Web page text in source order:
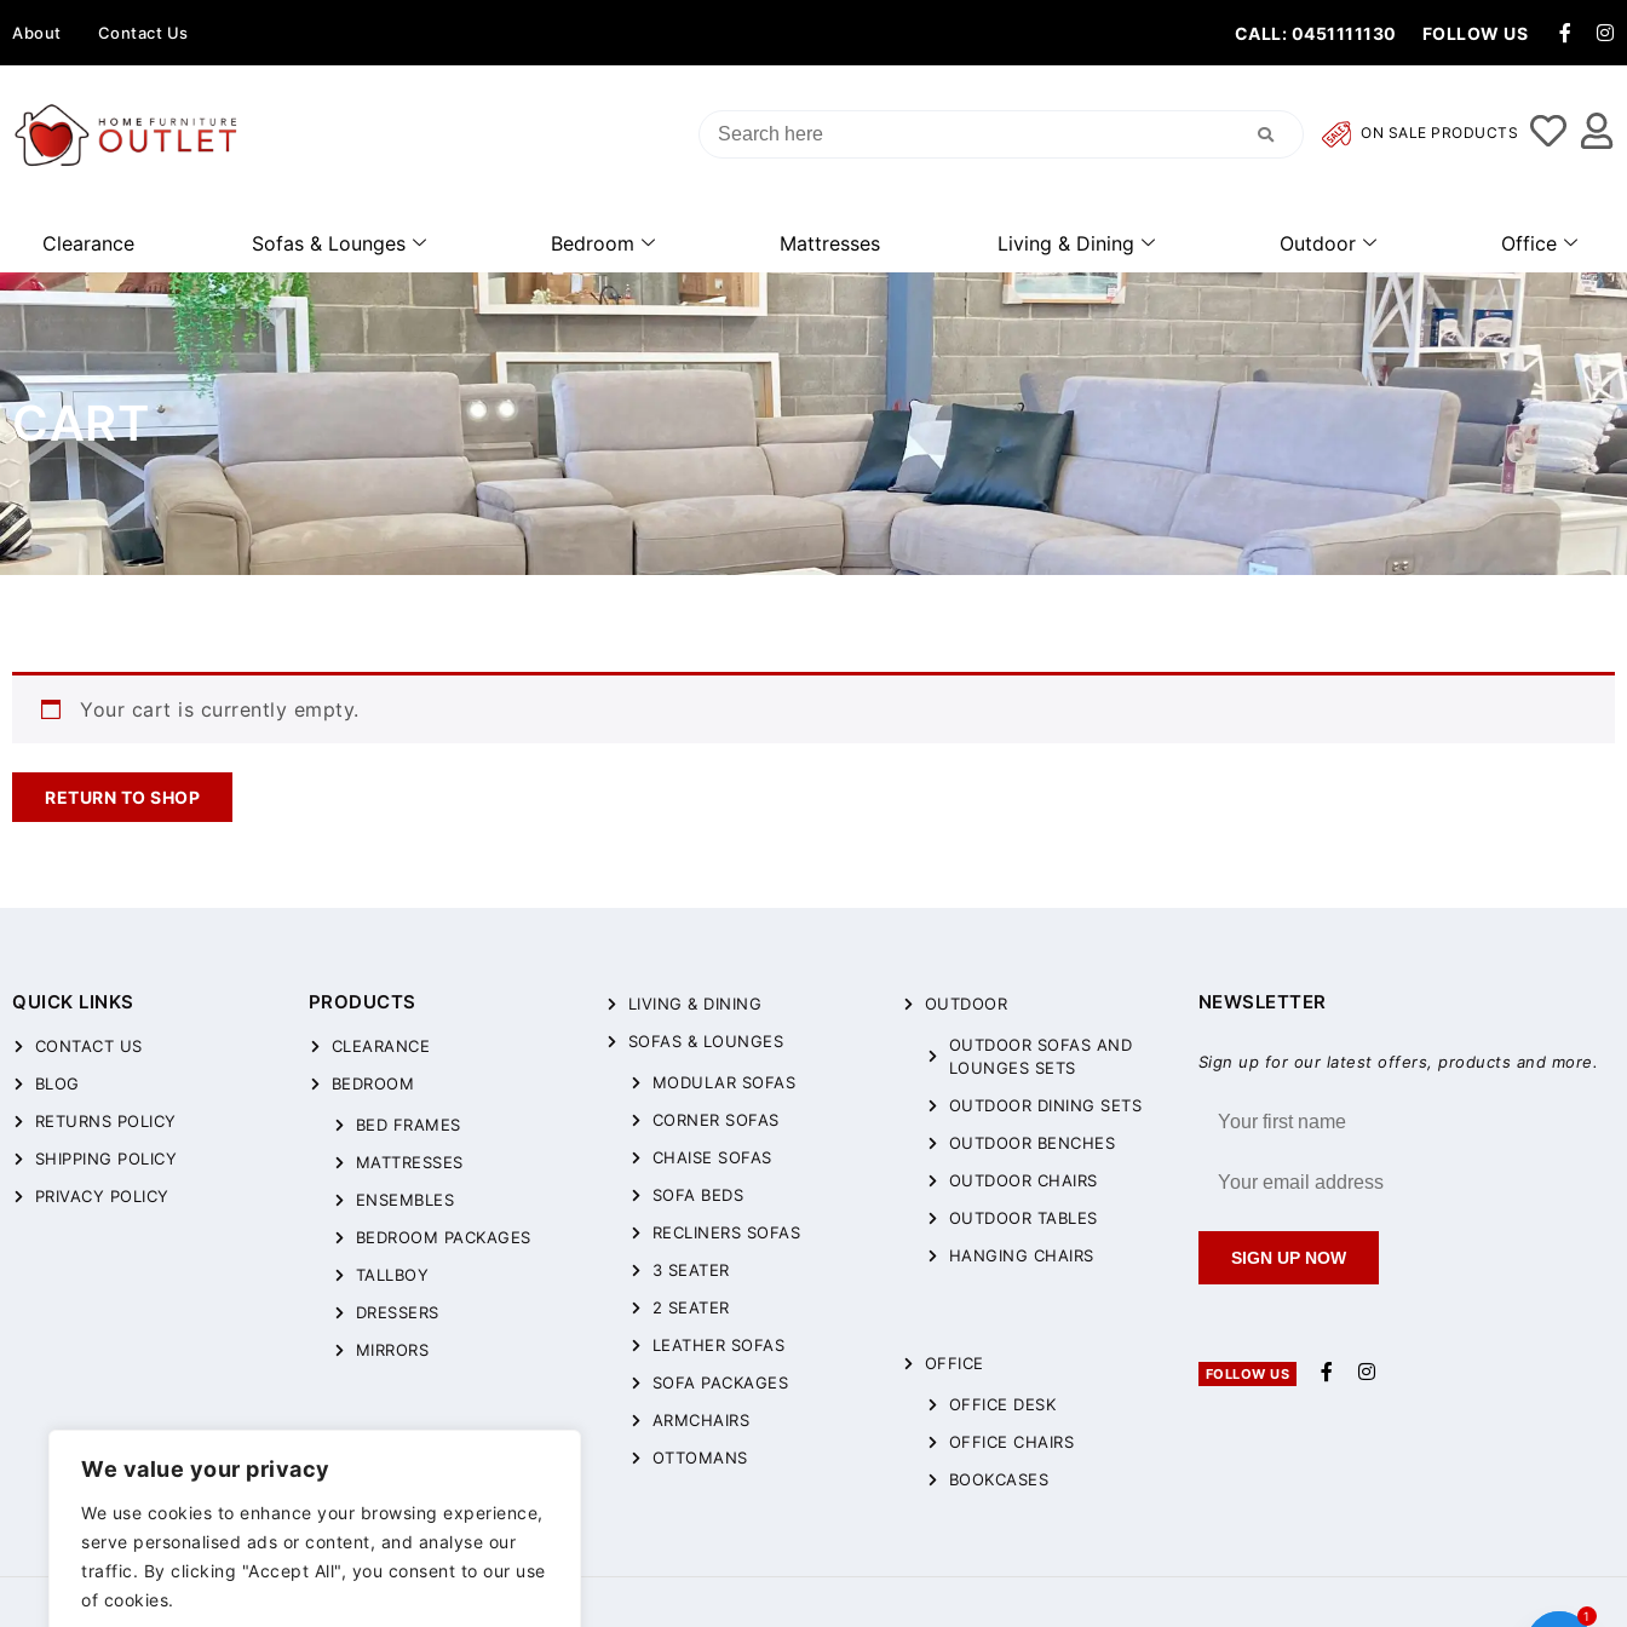
We value your privacy
We use cookies to enhance your browsing experience,
serve personalised ads or content, and analyse our
traffic. By clicking "Accept All", you consent to our use
of cookies.
About Contact Us CALL: 0451111130 FOLLOW US
ON SALE PRODUCTS
Clearance Sofas & Lounges Bedroom Mattresses Living & Dining Outdoor Office
CART
Your cart is currently empty.
RETURN TO SHOP
QUICK LINKS
CONTACT US
BLOG
RETURNS POLICY
SHIPPING POLICY
PRIVACY POLICY
PRODUCTS
CLEARANCE
BEDROOM
BED FRAMES
MATTRESSES
ENSEMBLES
BEDROOM PACKAGES
TALLBOY
DRESSERS
MIRRORS
LIVING & DINING
SOFAS & LOUNGES
MODULAR SOFAS
CORNER SOFAS
CHAISE SOFAS
SOFA BEDS
RECLINERS SOFAS
3 SEATER
2 SEATER
LEATHER SOFAS
SOFA PACKAGES
ARMCHAIRS
OTTOMANS
OUTDOOR
OUTDOOR SOFAS AND
LOUNGES SETS
OUTDOOR DINING SETS
OUTDOOR BENCHES
OUTDOOR CHAIRS
OUTDOOR TABLES
HANGING CHAIRS
OFFICE
OFFICE DESK
OFFICE CHAIRS
BOOKCASES
NEWSLETTER
Sign up for our latest offers, products and more.
SIGN UP NOW
FOLLOW US
1